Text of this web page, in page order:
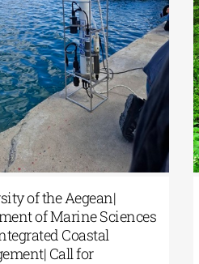
in
|
II,
Master’s
Education in
Informal
the NKUA